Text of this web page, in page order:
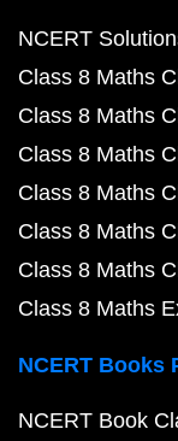
NCERT
Class 8 Maths
Class 8 Maths
Class 8 Maths
Class 8 Maths
Class 8 Maths
Class 8 Maths
Class 8 Maths
NCERT Books
NCERT Book